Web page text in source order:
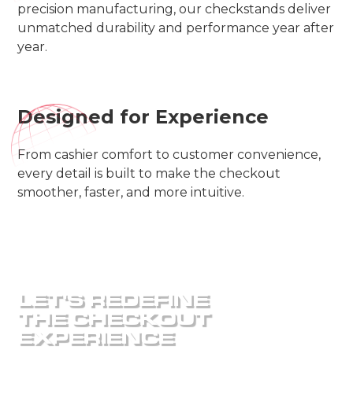
precision manufacturing, our checkstands deliver
unmatched durability and performance year after
year.
Designed for Experience
From cashier comfort to customer convenience,
every detail is built to make the checkout
smoother, faster, and more intuitive.
LET'S REDEFINE
THE CHECKOUT
EXPERIENCE